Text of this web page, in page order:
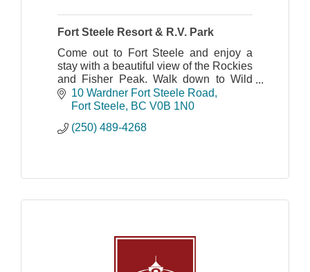
Fort Steele Resort & R.V. Park
Come out to Fort Steele and enjoy a
stay with a beautiful view of the Rockies
and Fisher Peak. Walk down to Wild
Horse River to try your hand at gold
panning.
10 Wardner Fort Steele Road
Fort Steele BC V0B 1N0
(250) 489-4268